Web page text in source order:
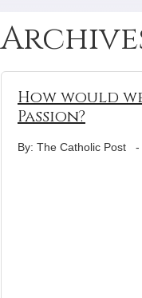
How would
Passion?
By: The Catholic Post -